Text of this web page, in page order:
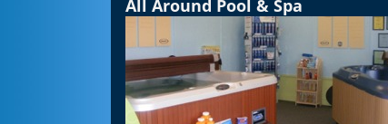
All Around Pool & Spa